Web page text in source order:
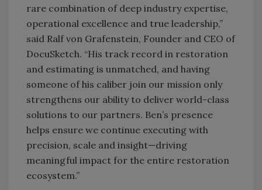
rare combination of deep industry expertise,
operational excellence and true leadership,”
said Ralf von Grafenstein, Founder and CEO of
DocuSketch. “His track record in restoration
and estimating is unmatched, and having
someone of his caliber join our mission only
strengthens our ability to deliver world-class
solutions to our partners. Ben’s presence
helps ensure we continue executing with
precision, scale and insight—driving
meaningful impact for the entire restoration
ecosystem.”